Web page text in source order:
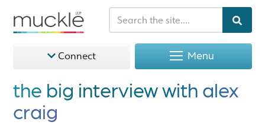
Menu
Connect
the big interview with alex
craig